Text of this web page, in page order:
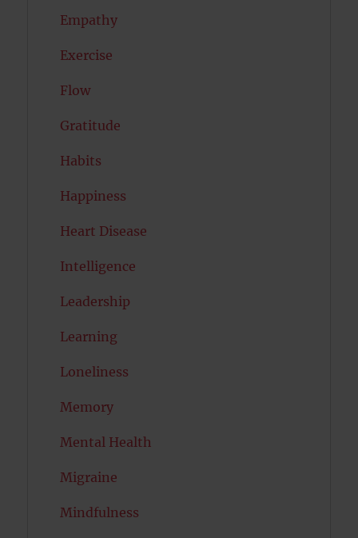
Empathy
Exercise
Flow
Gratitude
Habits
Happiness
Heart Disease
Intelligence
Leadership
Learning
Loneliness
Memory
Mental Health
Migraine
Mindfulness